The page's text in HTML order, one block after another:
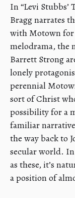
In “Levi
Bragg narrates
with Motown
melodrama, the
Barrett Strong
lonely
perennial
sort of Christ
possibility for a
familiar
the way back to
secular world.
as these, it’s
a position of